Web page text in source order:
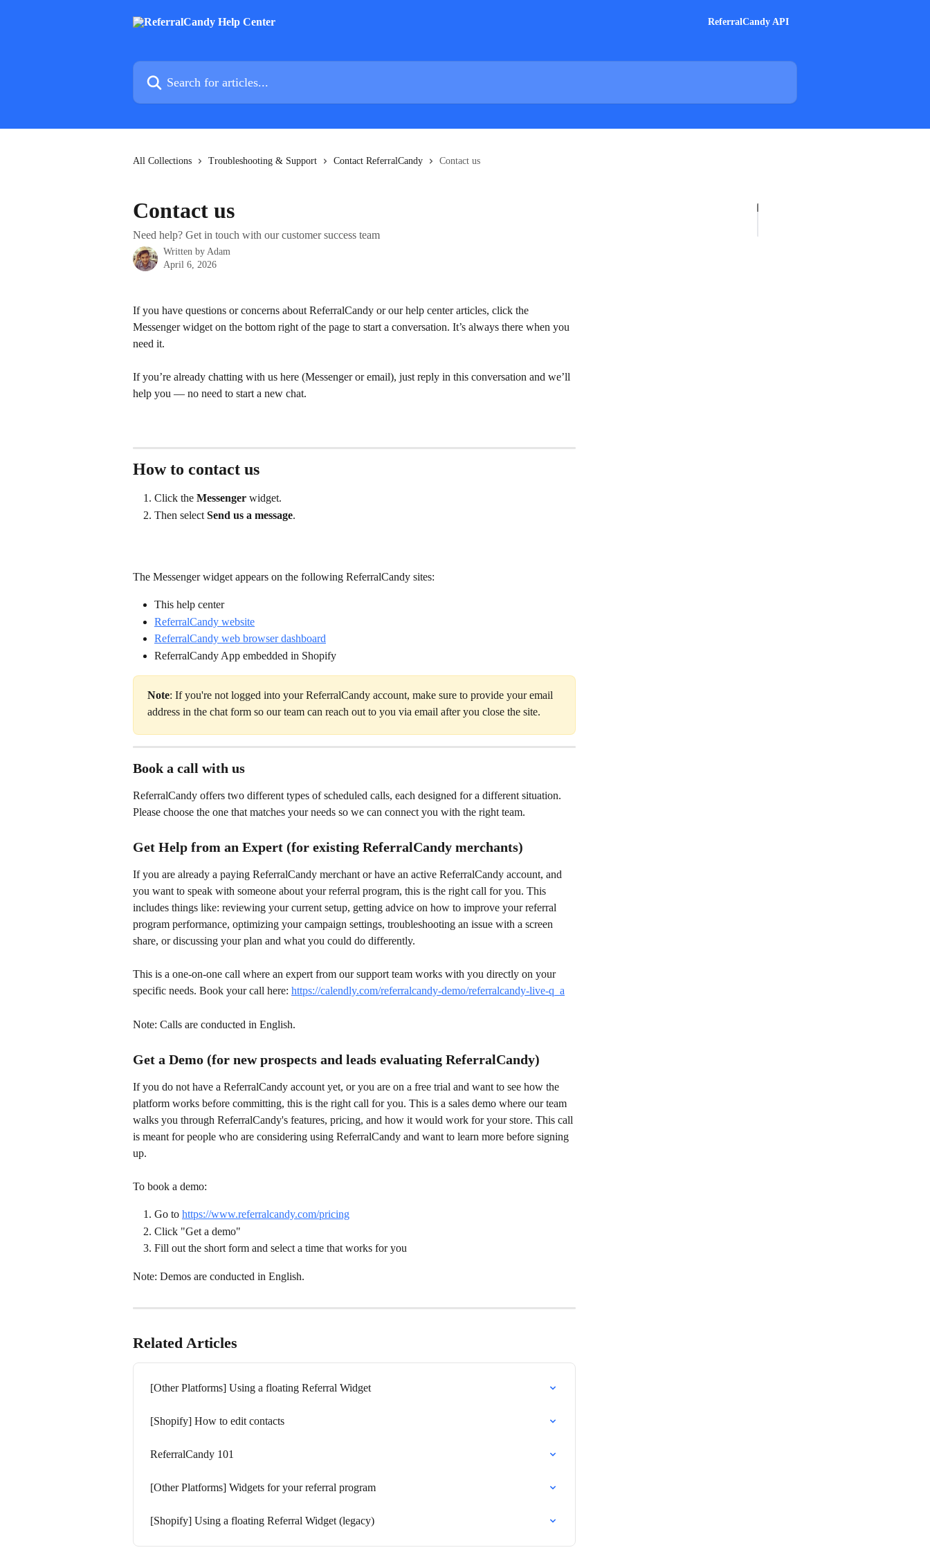
ReferralCandy API
Search for articles...
All Collections Troubleshooting & Support Contact ReferralCandy Contact us
Contact us
Need help? Get in touch with our customer success team
Written by Adam
April 6, 2026
If you have questions or concerns about ReferralCandy or our help center articles, click the
Messenger widget on the bottom right of the page to start a conversation. It’s always there when you
need it.
If you’re already chatting with us here (Messenger or email), just reply in this conversation and we’ll
help you — no need to start a new chat.
How to contact us
Click the Messenger widget.
Then select Send us a message.
The Messenger widget appears on the following ReferralCandy sites:
This help center
ReferralCandy website
ReferralCandy web browser dashboard
ReferralCandy App embedded in Shopify
Note: If you're not logged into your ReferralCandy account, make sure to provide your email
address in the chat form so our team can reach out to you via email after you close the site.
Book a call with us
ReferralCandy offers two different types of scheduled calls, each designed for a different situation.
Please choose the one that matches your needs so we can connect you with the right team.
Get Help from an Expert (for existing ReferralCandy merchants)
If you are already a paying ReferralCandy merchant or have an active ReferralCandy account, and
you want to speak with someone about your referral program, this is the right call for you. This
includes things like: reviewing your current setup, getting advice on how to improve your referral
program performance, optimizing your campaign settings, troubleshooting an issue with a screen
share, or discussing your plan and what you could do differently.
This is a one-on-one call where an expert from our support team works with you directly on your
specific needs. Book your call here: https://calendly.com/referralcandy-demo/referralcandy-live-q_a
Note: Calls are conducted in English.
Get a Demo (for new prospects and leads evaluating ReferralCandy)
If you do not have a ReferralCandy account yet, or you are on a free trial and want to see how the
platform works before committing, this is the right call for you. This is a sales demo where our team
walks you through ReferralCandy's features, pricing, and how it would work for your store. This call
is meant for people who are considering using ReferralCandy and want to learn more before signing
up.
To book a demo:
Go to https://www.referralcandy.com/pricing
Click "Get a demo"
Fill out the short form and select a time that works for you
Note: Demos are conducted in English.
Related Articles
[Other Platforms] Using a floating Referral Widget
[Shopify] How to edit contacts
ReferralCandy 101
[Other Platforms] Widgets for your referral program
[Shopify] Using a floating Referral Widget (legacy)